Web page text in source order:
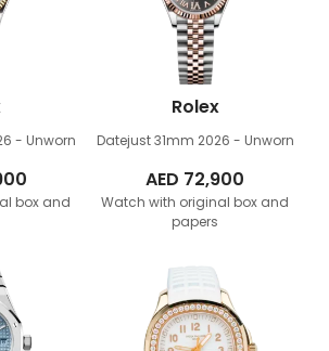
- Unworn
box and
Rolex
Datejust 31mm 2026 - Unworn
AED 72,900
Watch with original box and
papers